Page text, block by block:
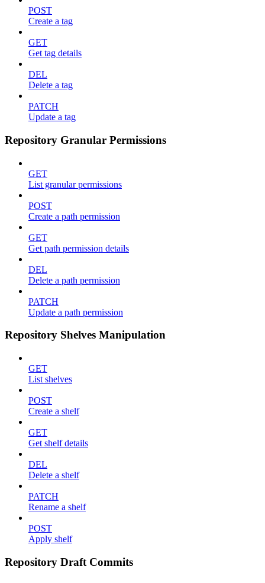
POST
Create a tag
GET
Get tag details
DEL
Delete a tag
PATCH
Update a tag
Repository Granular Permissions
GET
List granular permissions
POST
Create a path permission
GET
Get path permission details
DEL
Delete a path permission
PATCH
Update a path permission
Repository Shelves Manipulation
GET
List shelves
POST
Create a shelf
GET
Get shelf details
DEL
Delete a shelf
PATCH
Rename a shelf
POST
Apply shelf
Repository Draft Commits